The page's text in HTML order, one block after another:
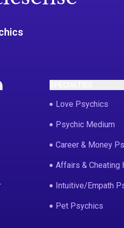
Love Psychics
Psychic Medium
Career & Money
Affairs & Cheating
Intuitive/Empath
Pet Psychics